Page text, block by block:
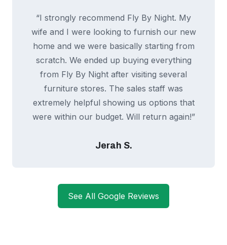
“I strongly recommend Fly By Night. My
wife and I were looking to furnish our new
home and we were basically starting from
scratch. We ended up buying everything
from Fly By Night after visiting several
furniture stores. The sales staff was
extremely helpful showing us options that
were within our budget. Will return again!”
Jerah S.
See All Google Reviews